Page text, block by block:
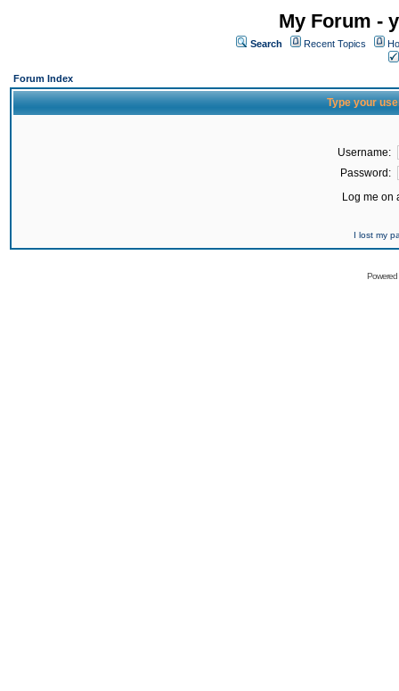
My Forum -
Search Recent Topics
Forum Index
Type your
Username:
Password:
Log me on
I lost my